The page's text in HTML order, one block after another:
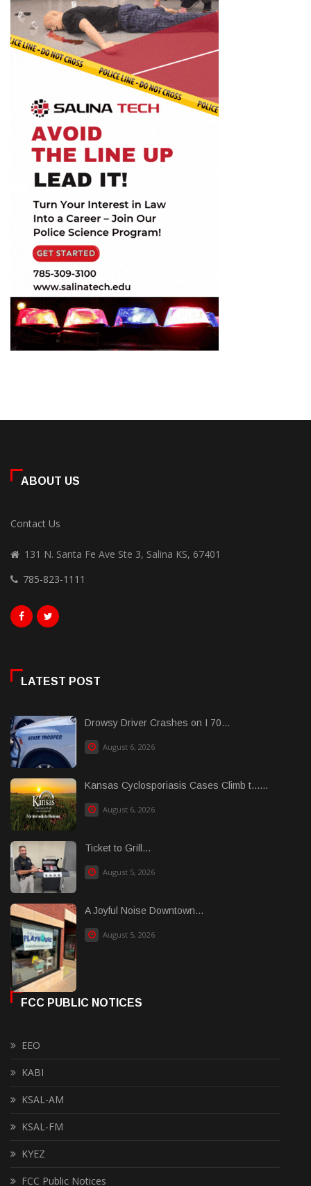
ABOUT US
Contact Us
131 N. Santa Fe Ave Ste 3, Salina KS, 67401
785-823-1111
LATEST POST
Drowsy Driver Crashes on I 70...
August 6, 2026
Kansas Cyclosporiasis Cases Climb t......
August 6, 2026
Ticket to Grill...
August 5, 2026
A Joyful Noise Downtown...
August 5, 2026
FCC PUBLIC NOTICES
EEO
KABI
KSAL-AM
KSAL-FM
KYEZ
FCC Public Notices